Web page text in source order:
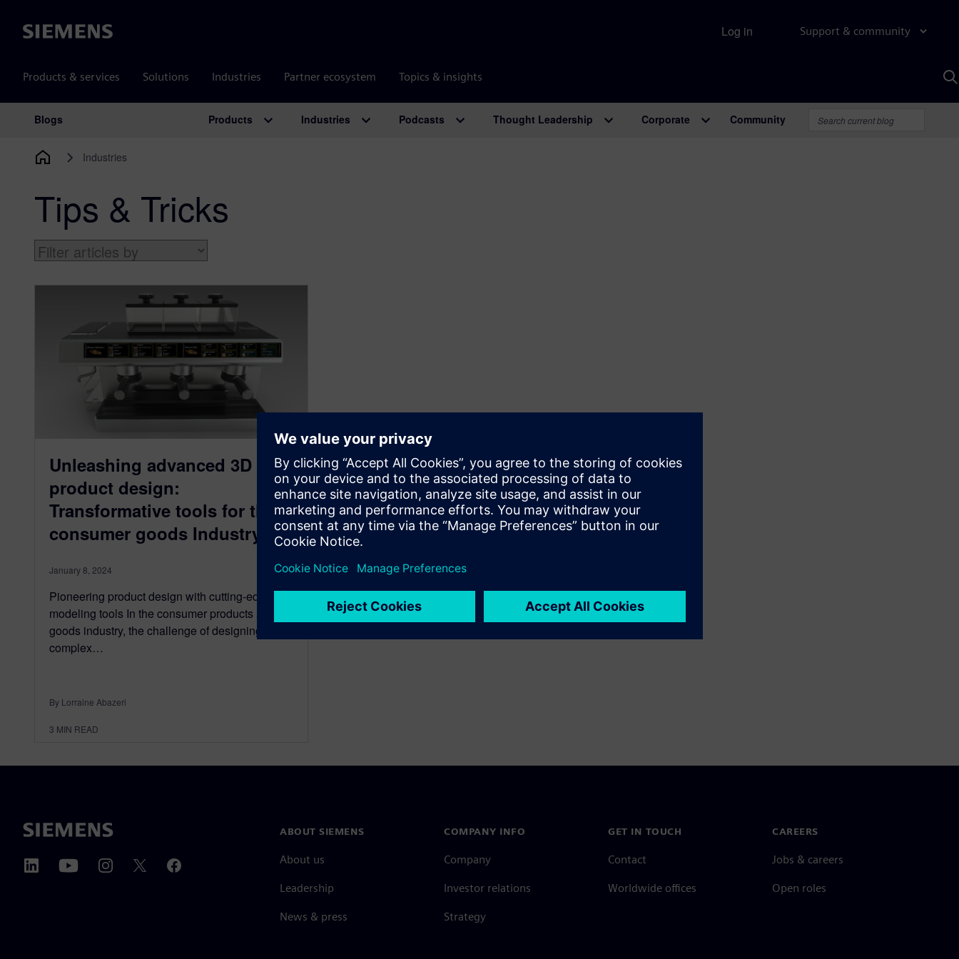
Siemens Support & community
Products & services Solutions Industries Partner ecosystem Topics & insights
Log in
Main Navigation
Blogs Products Industries Podcasts Thought Leadership Corporate Community
Industries
Tips & Tricks
Unleashing advanced 3D
product design:
Transformative tools for the
consumer goods Industry
January 8, 2024
Pioneering product design with cutting-edge 3D
modeling tools In the consumer products and
goods industry, the challenge of designing
complex…
By Lorraine Abazeri
3 MIN READ
ABOUT SIEMENS
About us
Leadership
News & press
COMPANY INFO
Company
Investor relations
Strategy
GET IN TOUCH
Contact
Worldwide offices
CAREERS
Jobs & careers
Open roles